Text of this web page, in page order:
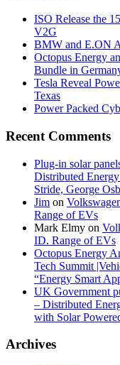
ISO Release the
V2G
BMW and E.ON
Octopus Energy
Bundle in
Tesla Reveal
Texas
Power Packed
Recent Comments
Plug-in solar
Distributed
Stride, George
Jim on
Range of EVs
Mark Elmy on
ID. Range of EVs
Octopus Energy
Tech Summit
“Energy Smart
UK Government
– Distributed
with Solar
Archives